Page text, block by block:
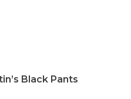
Black Pants